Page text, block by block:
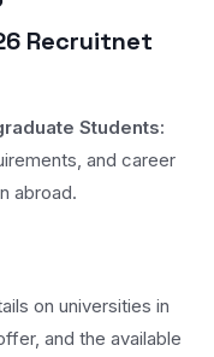
Recruitnet
Students:
and career
abroad.
on universities in
and the available